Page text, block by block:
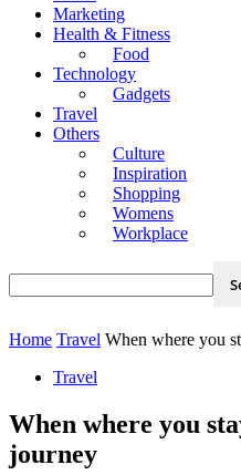
Marketing
Health & Fitness
Food
Technology
Gadgets
Travel
Others
Culture
Inspiration
Shopping
Womens
Workplace
Home Travel When where you
Travel
When where you
journey